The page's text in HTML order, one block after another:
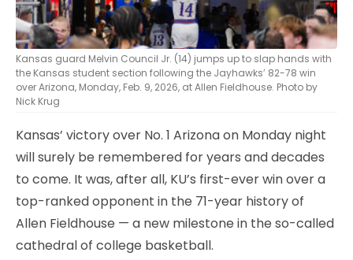
Kansas guard Melvin Council Jr. (14) jumps up to slap hands with
the Kansas student section following the Jayhawks’ 82-78 win
over Arizona, Monday, Feb. 9, 2026, at Allen Fieldhouse. Photo by
Nick Krug
Kansas’ victory over No. 1 Arizona on Monday night
will surely be remembered for years and decades
to come. It was, after all, KU’s first-ever win over a
top-ranked opponent in the 71-year history of
Allen Fieldhouse — a new milestone in the so-called
cathedral of college basketball.